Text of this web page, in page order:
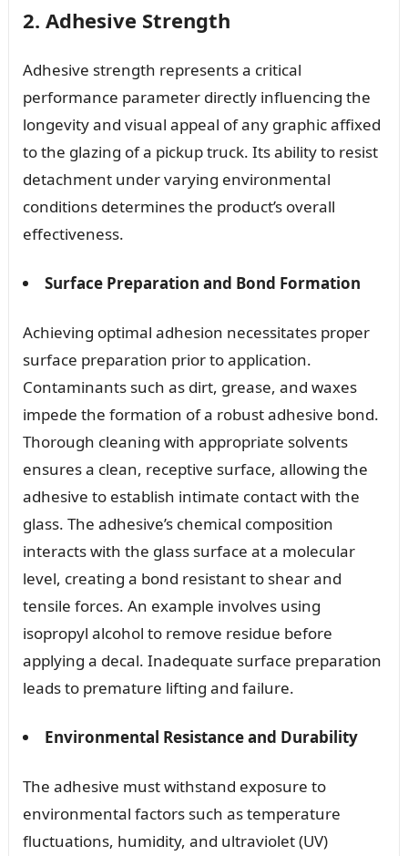
2. Adhesive Strength
Adhesive strength represents a critical
performance parameter directly influencing the
longevity and visual appeal of any graphic affixed
to the glazing of a pickup truck. Its ability to resist
detachment under varying environmental
conditions determines the product’s overall
effectiveness.
Surface Preparation and Bond Formation
Achieving optimal adhesion necessitates proper
surface preparation prior to application.
Contaminants such as dirt, grease, and waxes
impede the formation of a robust adhesive bond.
Thorough cleaning with appropriate solvents
ensures a clean, receptive surface, allowing the
adhesive to establish intimate contact with the
glass. The adhesive’s chemical composition
interacts with the glass surface at a molecular
level, creating a bond resistant to shear and
tensile forces. An example involves using
isopropyl alcohol to remove residue before
applying a decal. Inadequate surface preparation
leads to premature lifting and failure.
Environmental Resistance and Durability
The adhesive must withstand exposure to
environmental factors such as temperature
fluctuations, humidity, and ultraviolet (UV)